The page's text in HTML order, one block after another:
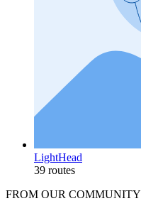
LightHead
39 routes
FROM OUR COMMUNITY